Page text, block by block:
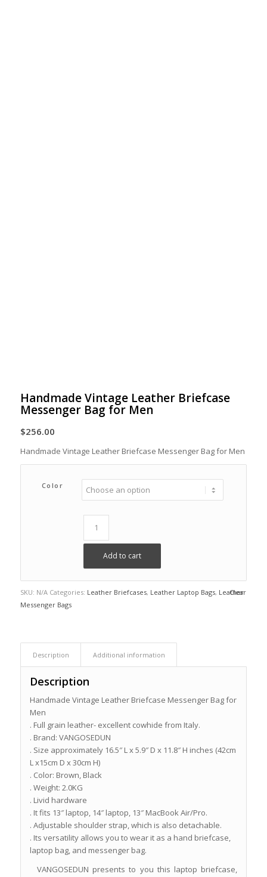
Handmade Vintage Leather Briefcase
Messenger Bag for Men
$256.00
Handmade Vintage Leather Briefcase Messenger Bag for Men
Color
Clear
Add to cart
SKU: N/A Categories: Leather Briefcases, Leather Laptop Bags, Leather
Messenger Bags
Description Additional information
Description
Handmade Vintage Leather Briefcase Messenger Bag for
Men
. Full grain leather- excellent cowhide from Italy.
. Brand: VANGOSEDUN
. Size approximately 16.5″ L x 5.9″ D x 11.8″ H inches (42cm
L x15cm D x 30cm H)
. Color: Brown, Black
. Weight: 2.0KG
. Livid hardware
. It fits 13″ laptop, 14″ laptop, 13″ MacBook Air/Pro.
. Adjustable shoulder strap, which is also detachable.
. Its versatility allows you to wear it as a hand briefcase,
laptop bag, and messenger bag.
VANGOSEDUN presents to you this laptop briefcase,